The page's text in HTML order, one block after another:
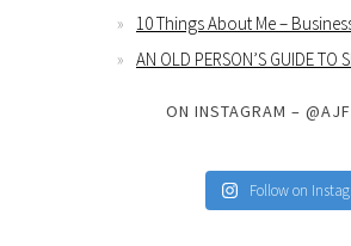
10 Things About Me –
AN OLD PERSON’S GUIDE TO
ON INSTAGRAM –
Follow on